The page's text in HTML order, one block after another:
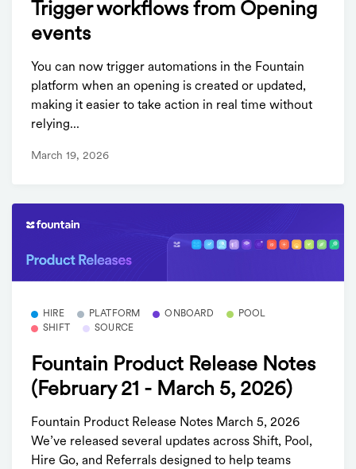
Trigger workflows from Opening
events
You can now trigger automations in the Fountain
platform when an opening is created or updated,
making it easier to take action in real time without
relying...
March 19, 2026
HIRE PLATFORM ONBOARD
POOL
SHIFT
SOURCE
Fountain Product Release Notes
(February 21 - March 5, 2026)
Fountain Product Release Notes March 5, 2026
We’ve released several updates across Shift, Pool,
Hire Go, and Referrals designed to help teams